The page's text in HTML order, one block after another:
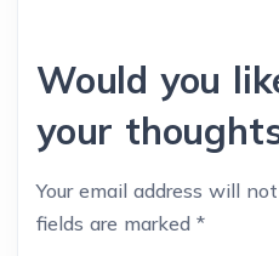
Would you
your
Your email address will
fields are marked *